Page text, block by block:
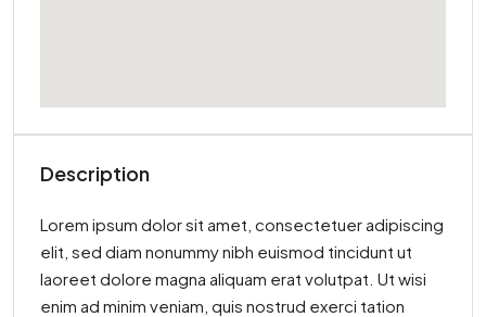
Description
Lorem ipsum dolor sit amet, consectetuer adipiscing
elit, sed diam nonummy nibh euismod tincidunt ut
laoreet dolore magna aliquam erat volutpat. Ut wisi
enim ad minim veniam, quis nostrud exerci tation